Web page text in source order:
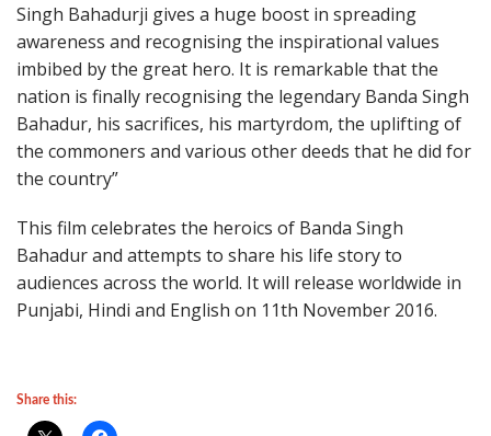
Singh Bahadurji gives a huge boost in spreading
awareness and recognising the inspirational values
imbibed by the great hero. It is remarkable that the
nation is finally recognising the legendary Banda Singh
Bahadur, his sacrifices, his martyrdom, the uplifting of
the commoners and various other deeds that he did for
the country”
This film celebrates the heroics of Banda Singh
Bahadur and attempts to share his life story to
audiences across the world. It will release worldwide in
Punjabi, Hindi and English on 11th November 2016.
Share this: